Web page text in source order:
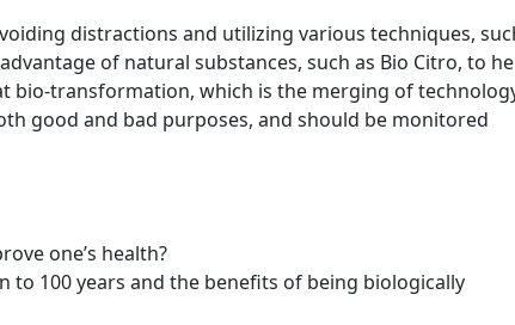
distractions and utilizing various techniques,
of natural substances, such as Bio Citro, to
bio-transformation, which is the merging of
good and bad purposes, and should be monitored
one’s health?
to 100 years and the benefits of being biologically